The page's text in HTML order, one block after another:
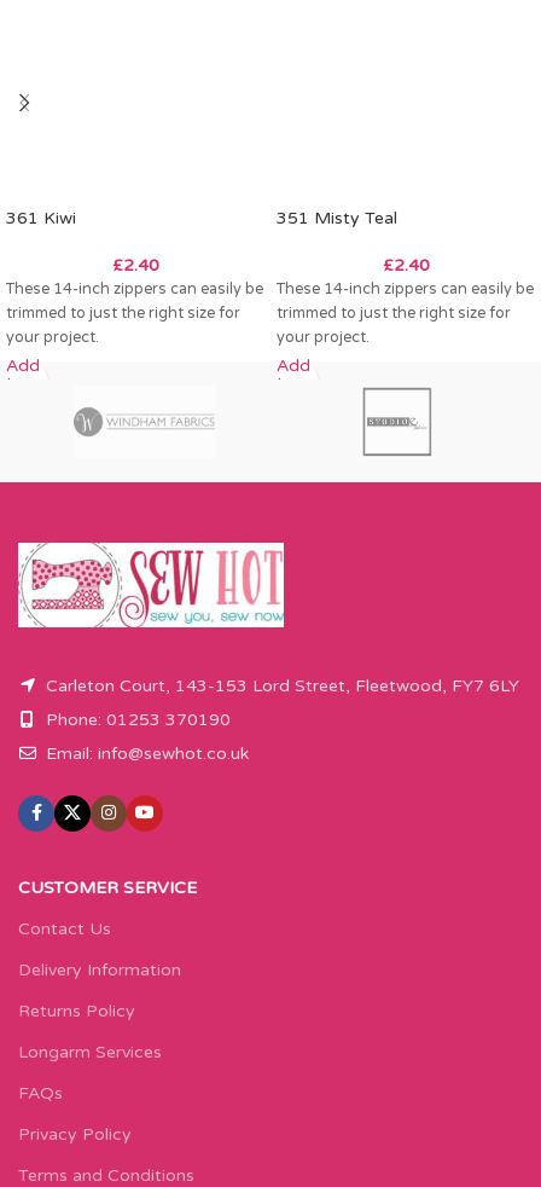
361 Kiwi
£2.40
These 14-inch zippers can easily be
trimmed to just the right size for
your project.
Add
to
351 Misty Teal
£2.40
These 14-inch zippers can easily be
trimmed to just the right size for
your project.
Add
to
Carleton Court, 143-153 Lord Street, Fleetwood, FY7 6LY
Phone: 01253 370190
Email: info@sewhot.co.uk
CUSTOMER SERVICE
Contact Us
Delivery Information
Returns Policy
Longarm Services
FAQs
Privacy Policy
Terms and Conditions